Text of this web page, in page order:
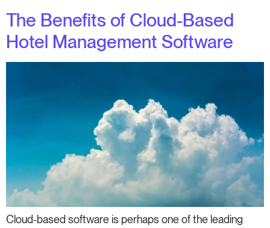
The Benefits of Cloud-Based
Hotel Management Software
Cloud-based software is perhaps one of the leading